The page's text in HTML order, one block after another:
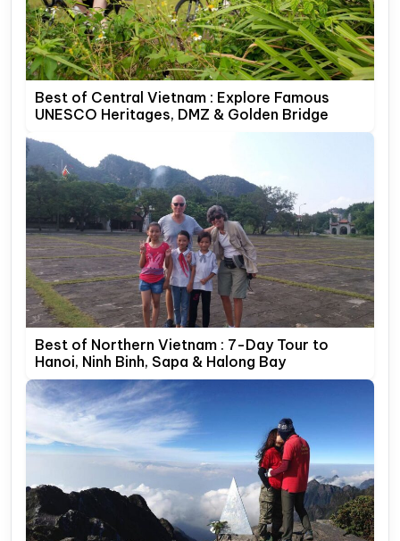
Best of Central Vietnam : Explore Famous
UNESCO Heritages, DMZ & Golden Bridge
Best of Northern Vietnam : 7-Day Tour to
Hanoi, Ninh Binh, Sapa & Halong Bay